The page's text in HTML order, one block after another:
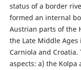
status of a border
formed an internal
Austrian parts of the
the Late Middle
Carniola and
aspects: a) the